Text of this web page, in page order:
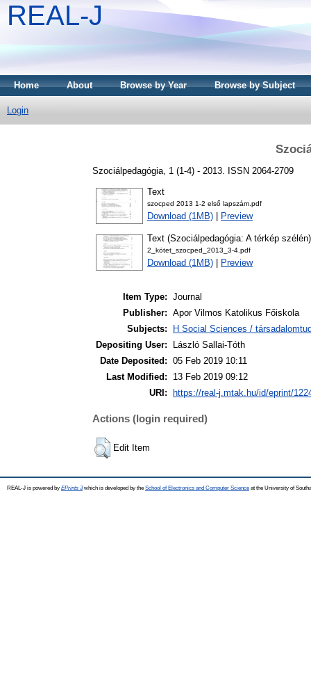
REAL-J
Home About Browse by Year Browse by Subject
Login
Szociálpedagógia, 1 (1-4) - 2013. ISSN 2064-2709
Text
szocped 2013 1-2 első lapszám.pdf
Download (1MB) Preview
Text (Szociálpedagógia: A térkép szélén)
2_kötet_szocped_2013_3-4.pdf
Download (1MB) Preview
Item Type: Journal
Publisher: Apor Vilmos Katolikus Főiskola
Subjects:
H Social Sciences /
Depositing User:
László Sallai-Tóth
Date Deposited: 05 Feb 2019 10:11
Last Modified:
13 Feb 2019 09:12
URI:
https://real-j.mtak.hu/id/eprint/
Actions (login required)
Edit Item
REAL-J is powered by EPrints 3which is developed by the School of Electronics and Computer Science at the University of